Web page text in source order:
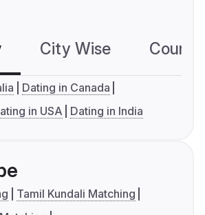
City Wise
Dating in Canada
in USA Dating in India
Tamil Kundali Matching